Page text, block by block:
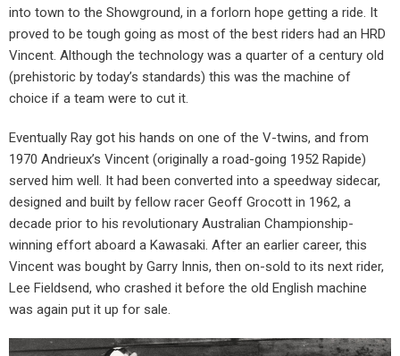
into town to the Showground, in a forlorn hope getting a ride. It
proved to be tough going as most of the best riders had an HRD
Vincent. Although the technology was a quarter of a century old
(prehistoric by today’s standards) this was the machine of
choice if a team were to cut it.
Eventually Ray got his hands on one of the V-twins, and from
1970 Andrieux’s Vincent (originally a road-going 1952 Rapide)
served him well. It had been converted into a speedway sidecar,
designed and built by fellow racer Geoff Grocott in 1962, a
decade prior to his revolutionary Australian Championship-
winning effort aboard a Kawasaki. After an earlier career, this
Vincent was bought by Garry Innis, then on-sold to its next rider,
Lee Fieldsend, who crashed it before the old English machine
was again put it up for sale.